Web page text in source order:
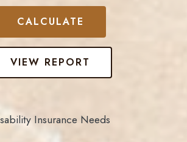
Insurance Needs